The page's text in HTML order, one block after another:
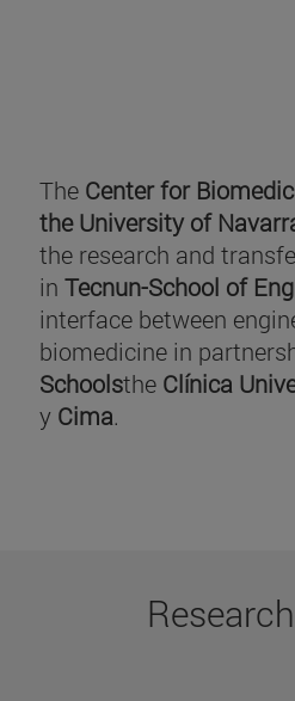
The Center for
the University of
the research and
in Tecnun-School of
interface between
biomedicine in
Schoolsthe Clínica
y Cima.